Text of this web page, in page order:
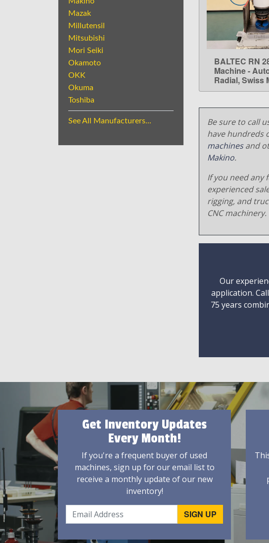
Mazak
Millutensil
Mitsubishi
Mori Seiki
Okamoto
OKK
Okuma
Toshiba
See All Manufacturers...
LEARN
BALTEC RN
Machine -
Radial, Swiss
Be sure to call
have hundreds
machinesand
Makino.
If you need any
experienced
rigging, and
CNC
Our
application.
75 years
Get Inventory Updates
Every Month!
If you're a frequent buyer of used
machines, sign up for our email list to
receive a monthly update of our new
inventory!